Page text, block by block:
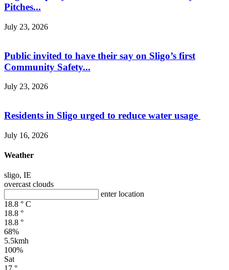
Pitches...
July 23, 2026
Public invited to have their say on Sligo’s first
Community Safety...
July 23, 2026
Residents in Sligo urged to reduce water usage
July 16, 2026
Weather
sligo, IE
overcast clouds
enter location
18.8 ° C
18.8 °
18.8 °
68%
5.5kmh
100%
Sat